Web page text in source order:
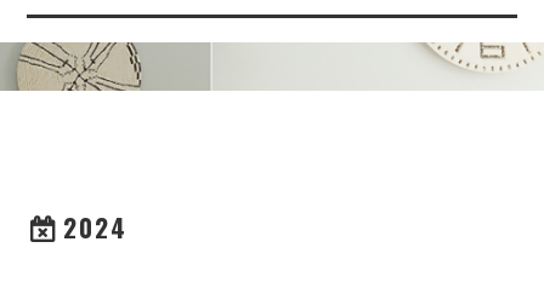
HOME
2024